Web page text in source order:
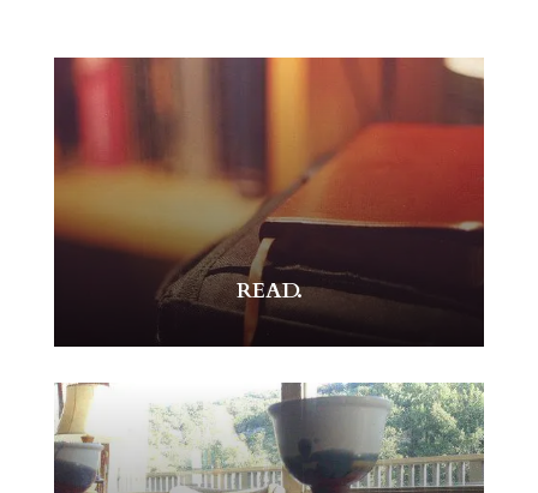
READ.